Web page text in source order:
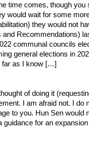
time comes, though you
would wait for some
they would not
Recommendations)
communal councils
general elections in
far as I know […]
of doing it
I am afraid not. I do
to you. Hun Sen
for an